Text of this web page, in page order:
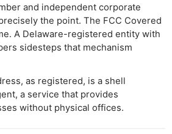
and independent corporate
the point. The FCC Covered
A Delaware-registered entity with
sidesteps that mechanism
as registered, is a shell
a service that provides
without physical offices.